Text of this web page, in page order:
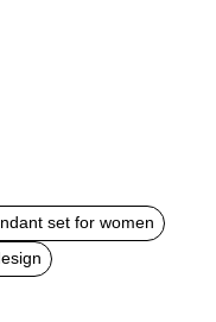
set for women